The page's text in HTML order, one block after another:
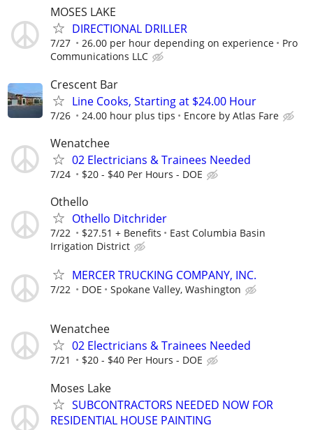
MOSES LAKE
DIRECTIONAL DRILLER
7/27 26.00 per hour depending on experience
Pro
Communications LLC
Crescent Bar
Line Cooks, Starting at $24.00 Hour
7/26 24.00 hour plus tips Encore by Atlas Fare
Wenatchee
02 Electricians & Trainees Needed
7/24 $20 - $40 Per Hours - DOE
Othello
Othello Ditchrider
7/22 $27.51 + Benefits
East Columbia Basin
Irrigation District
MERCER TRUCKING COMPANY, INC.
7/22 DOE Spokane Valley, Washington
Wenatchee
02 Electricians & Trainees Needed
7/21 $20 - $40 Per Hours - DOE
Moses Lake
SUBCONTRACTORS NEEDED NOW FOR
RESIDENTIAL HOUSE PAINTING